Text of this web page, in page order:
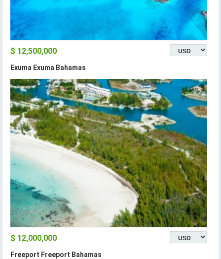
$ 12,500,000
Exuma Exuma Bahamas
$ 12,000,000
Freeport Freeport Bahamas